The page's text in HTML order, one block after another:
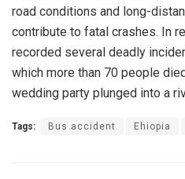
road conditions and long-
contribute to fatal crashes. In
recorded several deadly
which more than 70 people
wedding party plunged into a
Tags: Bus accident Ehiopia